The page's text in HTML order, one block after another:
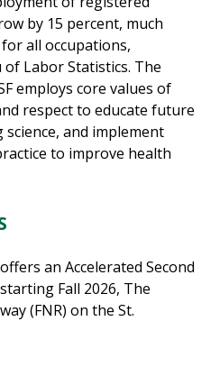
by 15 percent, much
all occupations,
Labor Statistics. The
employs core values of
respect to educate future
and implement
to improve health
an Accelerated Second
Fall 2026, The
(FNR) on the St.